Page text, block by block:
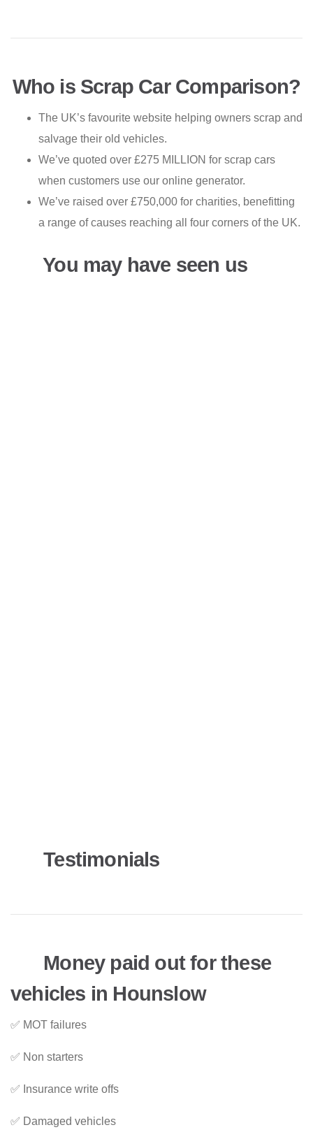
Who is Scrap Car Comparison?
The UK’s favourite website helping owners scrap and
salvage their old vehicles.
We’ve quoted over £275 MILLION for scrap cars
when customers use our online generator.
We’ve raised over £750,000 for charities, benefitting
a range of causes reaching all four corners of the UK.
You may have seen us
Testimonials
Money paid out for these
vehicles in Hounslow
✅ MOT failures
✅ Non starters
✅ Insurance write offs
✅ Damaged vehicles